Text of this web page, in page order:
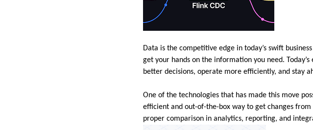
Data is the competitive edge in today’s swift
get your hands on the information you need.
better decisions, operate more efficiently, and stay
One of the technologies that has made this move
efficient and out-of-the-box way to get changes
proper comparison in analytics, reporting, and